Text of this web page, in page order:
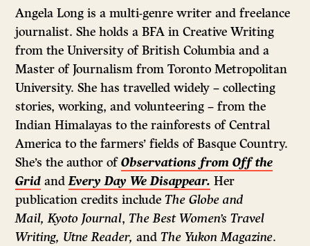
as
Twitter
Angela Long is a multi-genre writer and freelance
journalist. She holds a BFA in Creative Writing
from the University of British Columbia and a
Master of Journalism from Toronto Metropolitan
University. She has travelled widely – collecting
stories, working, and volunteering – from the
Indian Himalayas to the rainforests of Central
America to the farmers’ fields of Basque Country.
She’s the author ofObservations from Off the
Grid andEvery Day We Disappear. Her
publication credits include The Globe and
Mail, Kyoto Journal, The Best Women’s Travel
Writing, Utne Reader, and The Yukon Magazine.